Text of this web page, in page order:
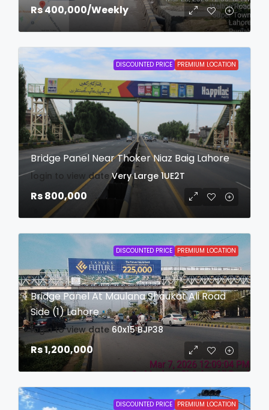
Rs 400,000/Weekly
DISCOUNTED PRICE PREMIUM LOCATION
Bridge Panel Near Thoker Niaz Baig Lahore
login to view date Very Large 1UE2T
Rs 800,000
DISCOUNTED PRICE PREMIUM LOCATION
Bridge Panel At Maulana Shaukat Ali Road
Side (1) Lahore
login to view date 60x15 BJP38
Rs 1,200,000
DISCOUNTED PRICE PREMIUM LOCATION